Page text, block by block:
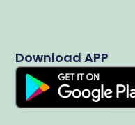
Download APP